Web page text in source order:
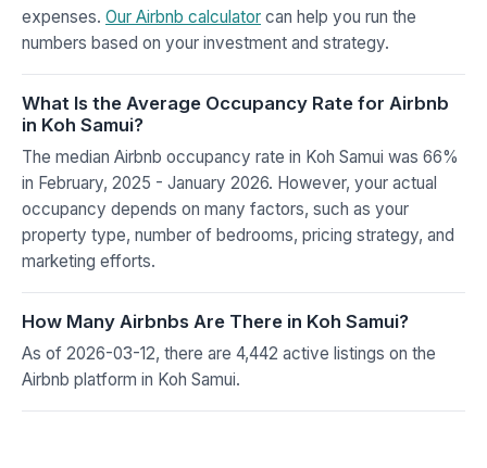
expenses. Our Airbnb calculator can help you run the
numbers based on your investment and strategy.
What Is the Average Occupancy Rate for Airbnb
in Koh Samui?
The median Airbnb occupancy rate in Koh Samui was 66%
in February, 2025 - January 2026. However, your actual
occupancy depends on many factors, such as your
property type, number of bedrooms, pricing strategy, and
marketing efforts.
How Many Airbnbs Are There in Koh Samui?
As of 2026-03-12, there are 4,442 active listings on the
Airbnb platform in Koh Samui.